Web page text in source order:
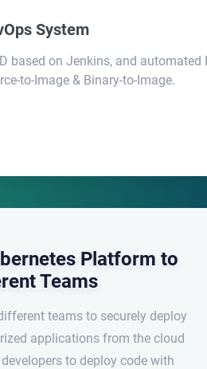
System
based on Jenkins, and automated
to-Image & Binary-to-Image.
Platform to
Teams
teams to securely deploy
applications from the cloud
to deploy code with